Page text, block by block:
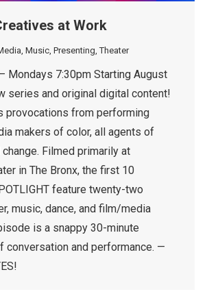
at Work
, Music, Presenting,Theater
Mondays 7:30pm Starting August
series and original digital content!
provocations from performing
makers of color, all agents of
Filmed primarily at
in The Bronx, the first 10
feature twenty-two
music, dance, and film/media
is a snappy 30-minute
conversation and performance. —